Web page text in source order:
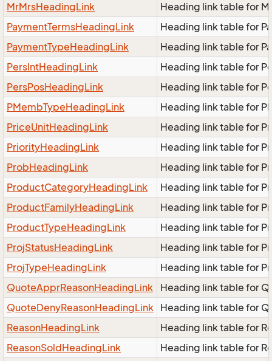
MrMrsHeadingLink
Heading link table for
PaymentTermsHeadingLink
Heading link table for
PaymentTypeHeadingLink
Heading link table for
PersIntHeadingLink
Heading link table for
PersPosHeadingLink
Heading link table for
PMembTypeHeadingLink
Heading link table for
PriceUnitHeadingLink
Heading link table for
PriorityHeadingLink
Heading link table for
ProbHeadingLink
Heading link table for
ProductCategoryHeadingLink
Heading link table for
ProductFamilyHeadingLink
Heading link table for
ProductTypeHeadingLink
Heading link table for
ProjStatusHeadingLink
Heading link table for
ProjTypeHeadingLink
Heading link table for
QuoteApprReasonHeadingLink
Heading link table for
QuoteDenyReasonHeadingLink Heading link table for
ReasonHeadingLink
Heading link table for
ReasonSoldHeadingLink
Heading link table for